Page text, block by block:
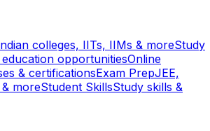
colleges, IITs, IIMs & moreStudy
opportunitiesOnline
& certificationsExam PrepJEE,
moreStudent SkillsStudy skills &